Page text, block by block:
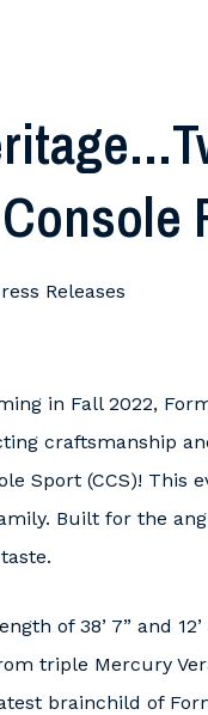
Releases
in Fall 2022,
craftsmanship
Sport (CCS)! This
Built for the
of 38’ 7” and
triple Mercury
brainchild of